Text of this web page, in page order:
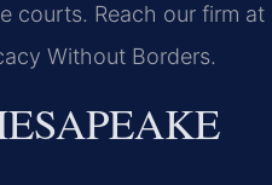
courts. Reach our firm at
Without Borders.